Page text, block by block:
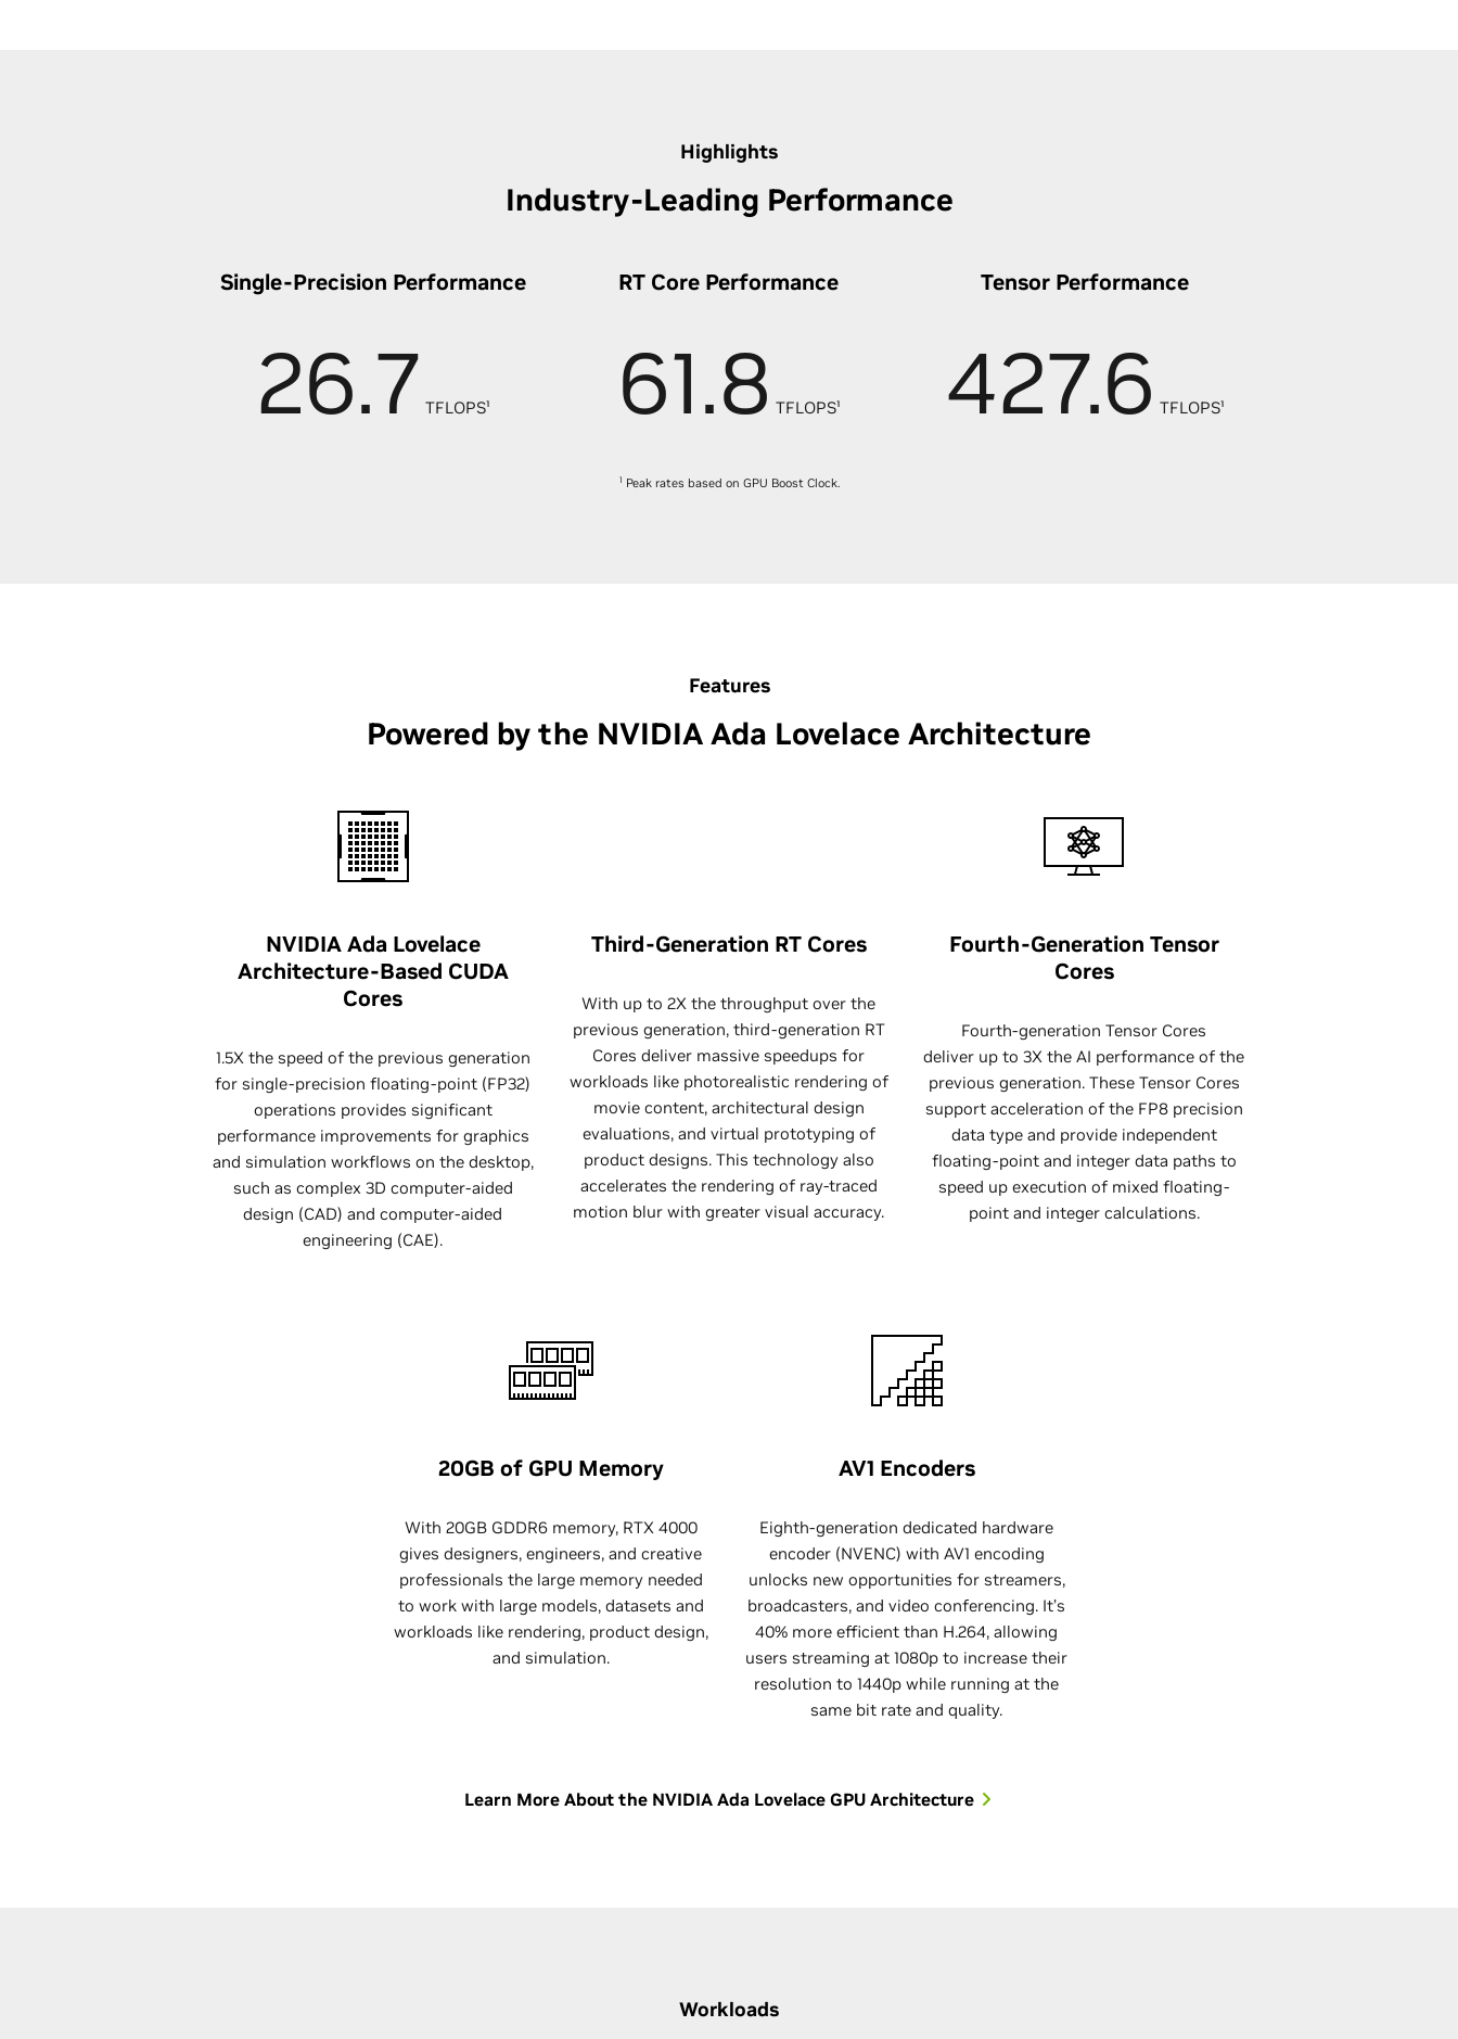
Highlights
Industry-Leading Performance
Single-Precision Performance
26.7 TFLOPS¹
RT Core Performance
61.8 TFLOPS¹
Tensor Performance
427.6 TFLOPS¹
1 Peak rates based on GPU Boost Clock.
Features
Powered by the NVIDIA Ada Lovelace Architecture
NVIDIA Ada Lovelace
Architecture-Based CUDA
Cores
1.5X the speed of the previous generation
for single-precision floating-point (FP32)
operations provides significant
performance improvements for graphics
and simulation workflows on the desktop,
such as complex 3D computer-aided
design (CAD) and computer-aided
engineering (CAE).
Third-Generation RT Cores
With up to 2X the throughput over the
previous generation, third-generation RT
Cores deliver massive speedups for
workloads like photorealistic rendering of
movie content, architectural design
evaluations, and virtual prototyping of
product designs. This technology also
accelerates the rendering of ray-traced
motion blur with greater visual accuracy.
Fourth-Generation Tensor
Cores
Fourth-generation Tensor Cores
deliver up to 3X the AI performance of the
previous generation. These Tensor Cores
support acceleration of the FP8 precision
data type and provide independent
floating-point and integer data paths to
speed up execution of mixed floating-
point and integer calculations.
20GB of GPU Memory
With 20GB GDDR6 memory, RTX 4000
gives designers, engineers, and creative
professionals the large memory needed
to work with large models, datasets and
workloads like rendering, product design,
and simulation.
AV1 Encoders
Eighth-generation dedicated hardware
encoder (NVENC) with AV1 encoding
unlocks new opportunities for streamers,
broadcasters, and video conferencing. It’s
40% more efficient than H.264, allowing
users streaming at 1080p to increase their
resolution to 1440p while running at the
same bit rate and quality.
Learn More About the NVIDIA Ada Lovelace GPU Architecture
Workloads